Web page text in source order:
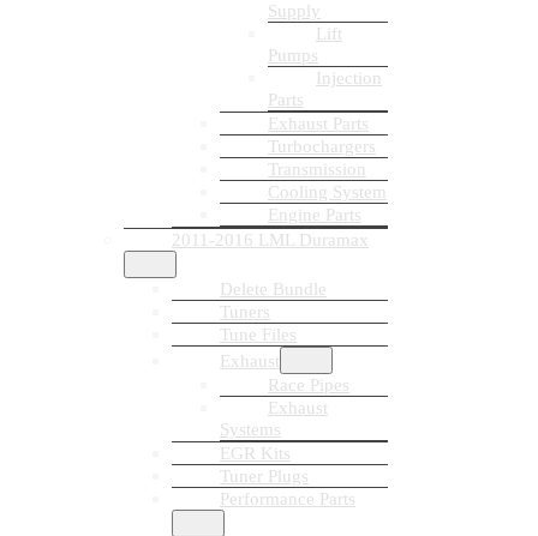
Supply
Lift
Pumps
Injection
Parts
Exhaust Parts
Turbochargers
Transmission
Cooling System
Engine Parts
2011-2016 LML Duramax
Delete Bundle
Tuners
Tune Files
Exhaust
Race Pipes
Exhaust
Systems
EGR Kits
Tuner Plugs
Performance Parts